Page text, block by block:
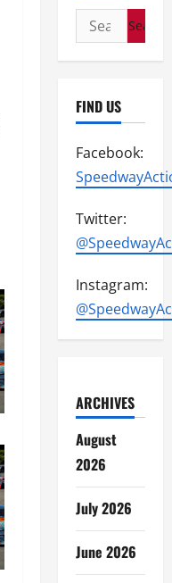
Search
for:
FIND US
Facebook:
Twitter:
Instagram:
ARCHIVES
August
2026
July 2026
June 2026